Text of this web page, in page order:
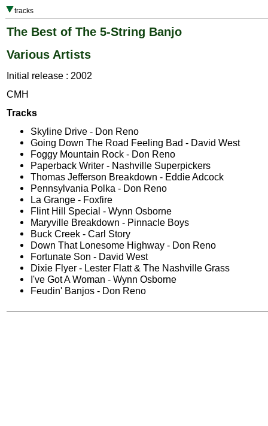
tracks
The Best of The 5-String Banjo
Various Artists
Initial release : 2002
CMH
Tracks
Skyline Drive - Don Reno
Going Down The Road Feeling Bad - David West
Foggy Mountain Rock - Don Reno
Paperback Writer - Nashville Superpickers
Thomas Jefferson Breakdown - Eddie Adcock
Pennsylvania Polka - Don Reno
La Grange - Foxfire
Flint Hill Special - Wynn Osborne
Maryville Breakdown - Pinnacle Boys
Buck Creek - Carl Story
Down That Lonesome Highway - Don Reno
Fortunate Son - David West
Dixie Flyer - Lester Flatt & The Nashville Grass
I've Got A Woman - Wynn Osborne
Feudin' Banjos - Don Reno